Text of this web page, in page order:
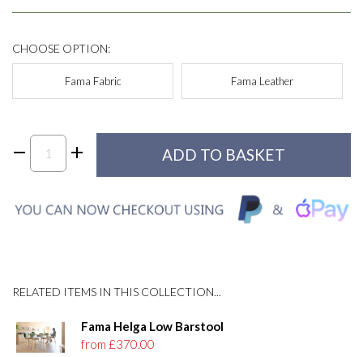
CHOOSE OPTION:
Fama Fabric Fama Leather
RELATED ITEMS IN THIS COLLECTION...
Fama Helga Low Barstool
from £370.00